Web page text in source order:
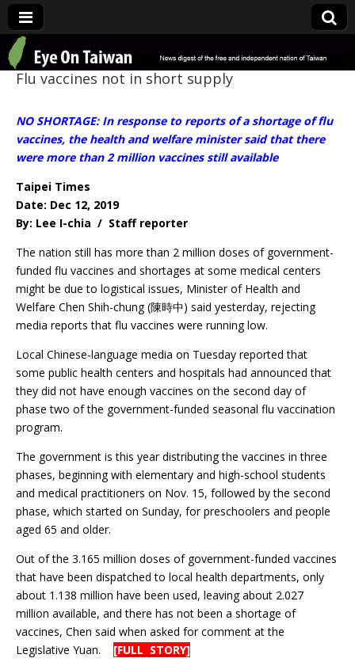
Eye On Taiwan
Flu vaccines not in short supply
NO SHORTAGE: In response to reports of a shortage of flu
vaccines, the health and welfare minister said that there
were more than 2 million vaccines still available
Taipei Times
Date: Dec 12, 2019
By: Lee I-chia / Staff reporter
The nation still has more than 2 million doses of government-
funded flu vaccines and shortages at some medical centers
might be due to logistical issues, Minister of Health and
Welfare Chen Shih-chung (陳時中) said yesterday, rejecting
media reports that flu vaccines were running low.
Local Chinese-language media on Tuesday reported that
some public health centers and hospitals had announced that
they did not have enough vaccines on the second day of
phase two of the government-funded seasonal flu vaccination
program.
The government is this year distributing the vaccines in three
phases, beginning with elementary and high-school students
and medical practitioners on Nov. 15, followed by the second
phase, which started on Sunday, for preschoolers and people
aged 65 and older.
Out of the 3.165 million doses of government-funded vaccines
that have been dispatched to local health departments, only
about 1.138 million have been used, leaving about 2.027
million available, and there has not been a shortage of
vaccines, Chen said when asked for comment at the
Legislative Yuan. [FULL STORY]